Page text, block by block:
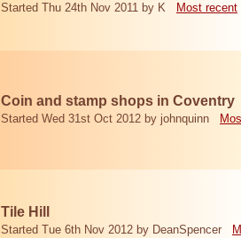
Started Thu 24th Nov 2011 by K Most recent
Coin and stamp shops in Coventry
Started Wed 31st Oct 2012 by johnquinn
Tile Hill
Started Tue 6th Nov 2012 by DeanSpencer